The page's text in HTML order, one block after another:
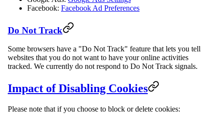
Facebook: Facebook Ad Preferences
Do Not Track
Some browsers have a "Do Not Track" feature that lets you tell
websites that you do not want to have your online activities
tracked. We currently do not respond to Do Not Track signals.
Impact of Disabling Cookies
Please note that if you choose to block or delete cookies: